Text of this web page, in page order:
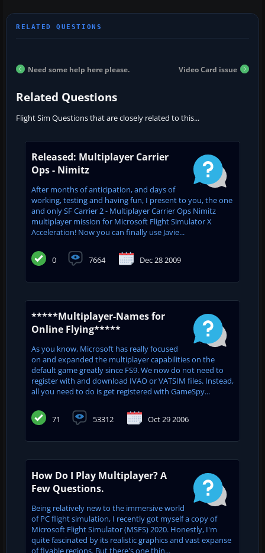
Need some help here please. Video Card issue
Related Questions
Flight Sim Questions that are closely related to this...
Released: Multiplayer Carrier
Ops - Nimitz
After months of anticipation, and days of
working, testing and having fun, I present to you, the one
and only SF Carrier 2 - Multiplayer Carrier Ops Nimitz
multiplayer mission for Microsoft Flight Simulator X
Acceleration! Now you can finally use Javie...
0 7664 Dec 28 2009
*****Multiplayer-Names for
Online Flying*****
As you know, Microsoft has really focused
on and expanded the multiplayer capabilities on the
default game greatly since FS9. We now do not need to
register with and download IVAO or VATSIM files. Instead,
all you need to do is get registered with GameSpy...
71 53312 Oct 29 2006
How Do I Play Multiplayer? A
Few Questions.
Being relatively new to the immersive world
of PC flight simulation, I recently got myself a copy of
Microsoft Flight Simulator (MSFS) 2020. Honestly, I'm
quite fascinated by its realistic graphics and vast expanse
of flyable regions. But there's one thin...